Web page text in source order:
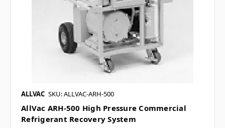
ALLVAC SKU: ALLVAC-ARH-500
AllVac ARH-500 High Pressure Commercial
Refrigerant Recovery System